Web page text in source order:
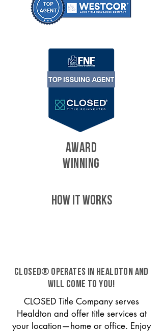
AWARD
WINNING
HOW IT WORKS
CLOSED® operates in Healdton and
will come to you!
CLOSED Title Company serves
Healdton and offer title services at
your location—home or office. Enjoy